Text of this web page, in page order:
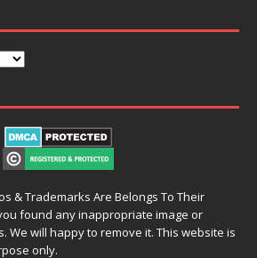
& Trademarks Are Belongs To Their
found any inappropriate image or
We will happy to remove it. This website is
only.